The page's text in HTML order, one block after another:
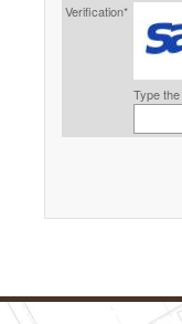
Verification*
Type